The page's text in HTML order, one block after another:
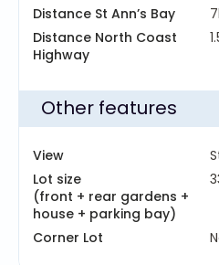
Distance St Ann’s Bay
Distance North Coast
Highway
Other features
View
Lot size
(front + rear gardens +
house + parking bay)
Corner Lot